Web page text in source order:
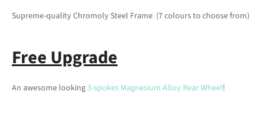
Supreme-quality Chromoly Steel Frame (7 colours to choose from)
Free Upgrade
An awesome looking3-spokes Magnesium Alloy Rear Wheel!